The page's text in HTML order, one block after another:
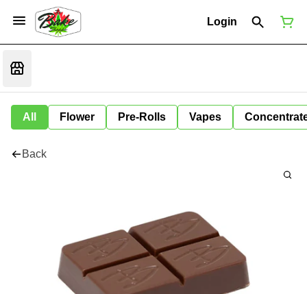
Login
All Flower Pre-Rolls Vapes
Back